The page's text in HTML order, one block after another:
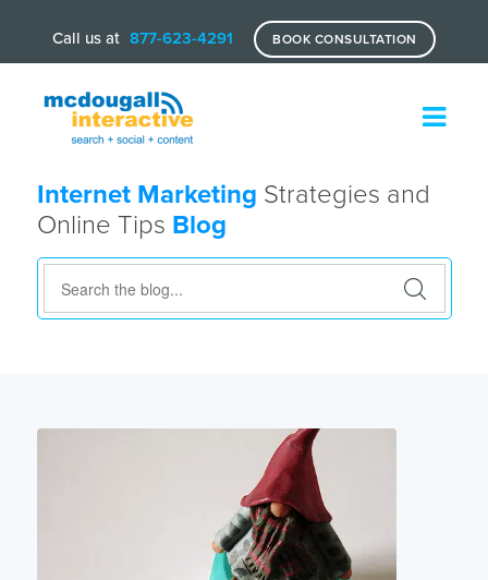
Call us at 877-623-4291 BOOK CONSULTATION
Internet Marketing Strategies and
Online Tips Blog